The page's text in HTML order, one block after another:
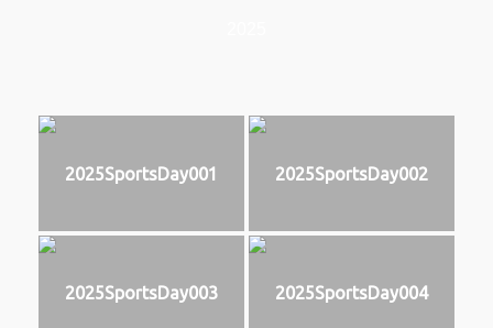
2025SportsDay001 2025SportsDay002
2025SportsDay003 2025SportsDay004